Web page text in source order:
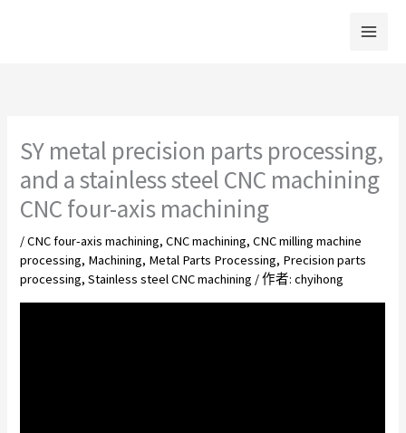
SY metal precision parts processing,
and a stainless steel CNC machining
CNC four-axis machining
/CNC four-axis machining,CNC machining,CNC milling machine
processing, Machining, Metal Parts Processing, Precision parts
processing,Stainless steel CNC machining / 作者:chyihong